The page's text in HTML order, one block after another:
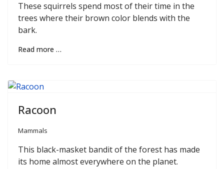
These squirrels spend most of their time in the
trees where their brown color blends with the
bark.
Read more …
Racoon
Mammals
This black-masket bandit of the forest has made
its home almost everywhere on the planet.